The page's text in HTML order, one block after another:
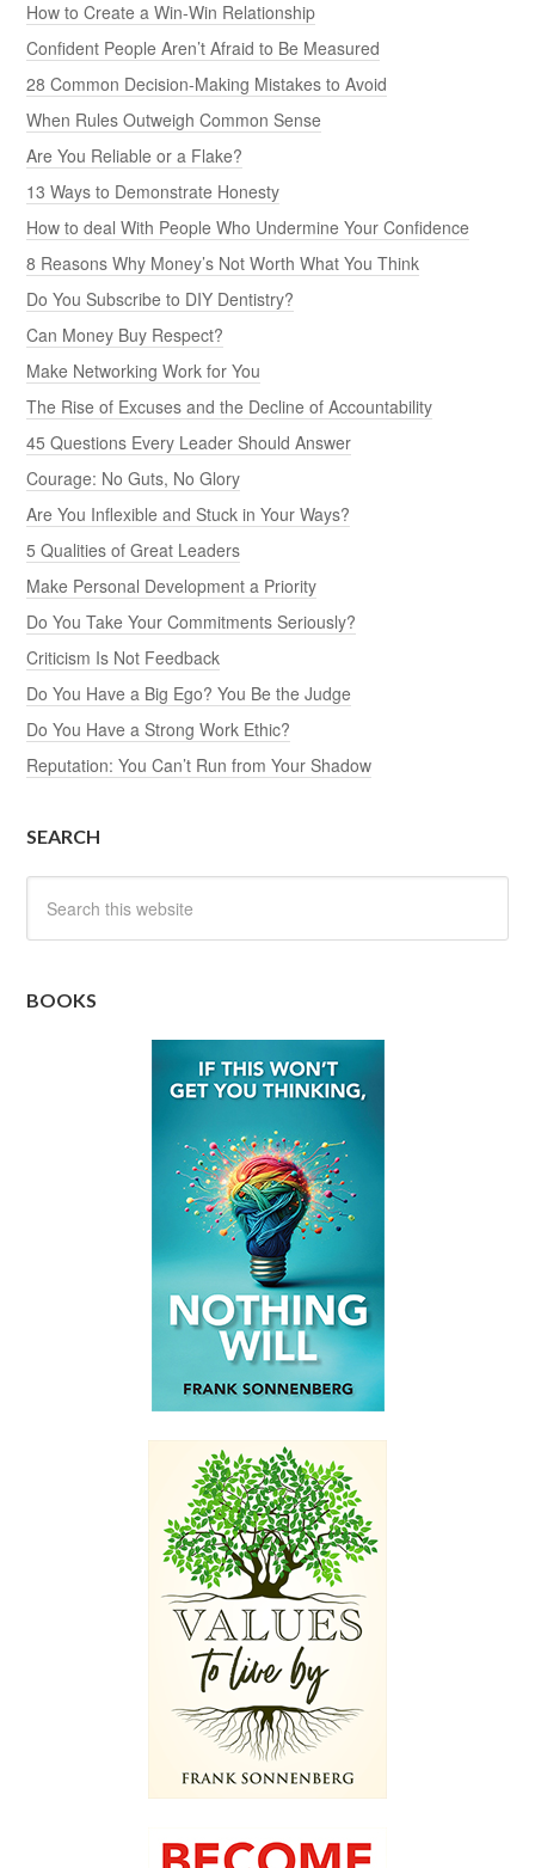
How to Create a Win-Win Relationship
Confident People Aren’t Afraid to Be Measured
28 Common Decision-Making Mistakes to Avoid
When Rules Outweigh Common Sense
Are You Reliable or a Flake?
13 Ways to Demonstrate Honesty
How to deal With People Who Undermine Your Confidence
8 Reasons Why Money’s Not Worth What You Think
Do You Subscribe to DIY Dentistry?
Can Money Buy Respect?
Make Networking Work for You
The Rise of Excuses and the Decline of Accountability
45 Questions Every Leader Should Answer
Courage: No Guts, No Glory
Are You Inflexible and Stuck in Your Ways?
5 Qualities of Great Leaders
Make Personal Development a Priority
Do You Take Your Commitments Seriously?
Criticism Is Not Feedback
Do You Have a Big Ego? You Be the Judge
Do You Have a Strong Work Ethic?
Reputation: You Can’t Run from Your Shadow
SEARCH
BOOKS